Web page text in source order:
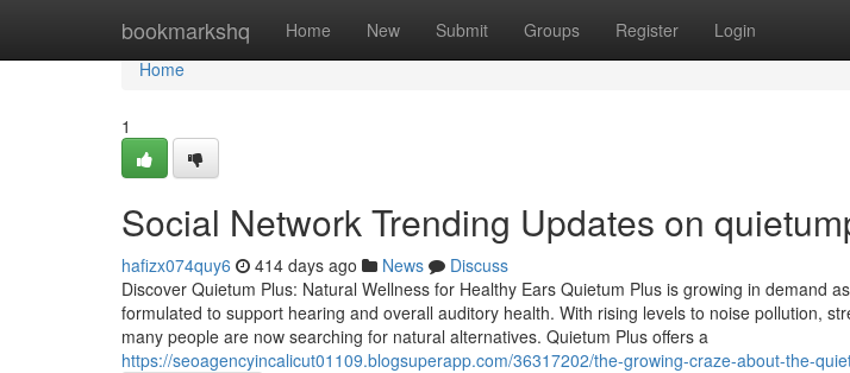
bookmarkshq Home New Submit Groups Register Login
Home
Home
1
Social Network Trending Updates on
hafizx074quy6 414 days ago News
Discuss
Discover Quietum Plus: Natural Wellness for Healthy Ears Quietum Plus is growing in demand
formulated to support hearing and overall auditory health. With rising levels to noise pollution,
many people are now searching for natural alternatives. Quietum Plus offers a
https://seoagencyincalicut01109.blogsuperapp.com/36317202/the-growing-craze-about-the-